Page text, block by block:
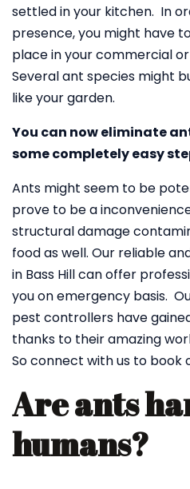
settled in your kitchen. In
presence, you might have
place in your commercial
Several ant species might
like your garden.
You can now eliminate
some completely easy
Ants might seem to be
prove to be a
structural damage
food as well. Our reliable
in Bass Hill can offer
you on emergency basis.
pest controllers have
thanks to their amazing
So connect with us to book
Are ants
humans?